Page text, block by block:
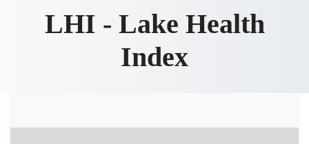
LHI - Lake Health
Index